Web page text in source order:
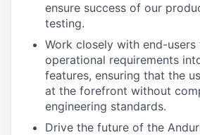
ensure success of our
testing.
Work closely with end-
operational requirements
features, ensuring that the
at the forefront without
engineering standards.
Drive the future of the